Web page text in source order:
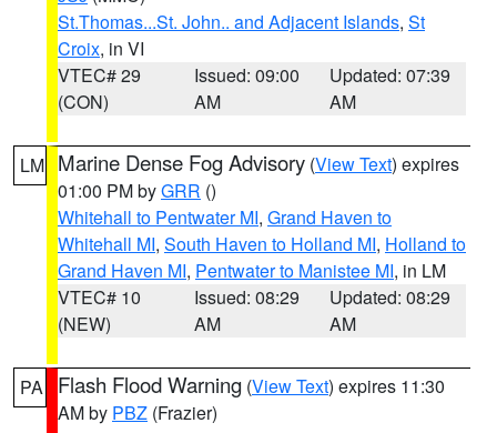
St.Thomas...St. John.. and Adjacent Islands, St
Croix, in VI
VTEC# 29
(CON)
Issued: 09:00
AM
Updated: 07:39
AM
LM Marine Dense Fog Advisory (View Text) expires
01:00 PM byGRR ()
Whitehall to Pentwater MI, Grand Haven to
Whitehall MI, South Haven to Holland MI, Holland to
Grand Haven MI, Pentwater to Manistee MI, in LM
VTEC# 10
(NEW)
Issued: 08:29
AM
Updated: 08:29
AM
PA Flash Flood Warning (View Text) expires 11:30
AM by PBZ (Frazier)